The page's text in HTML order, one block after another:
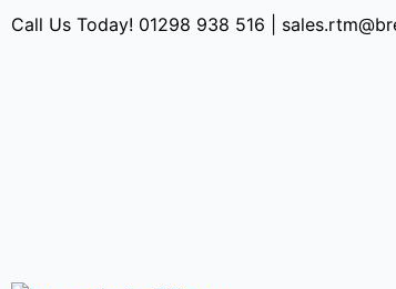
Call Us Today! 01298 938 516